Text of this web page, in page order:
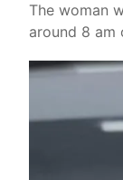
The woman
around 8 am